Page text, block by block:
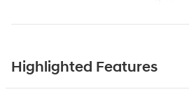
Highlighted Features